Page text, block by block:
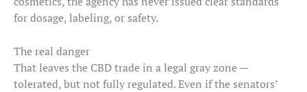
for dosage, labeling, or safety.
The real danger
That leaves the CBD trade in a legal gray zone —
tolerated, but not fully regulated. Even if the senators’